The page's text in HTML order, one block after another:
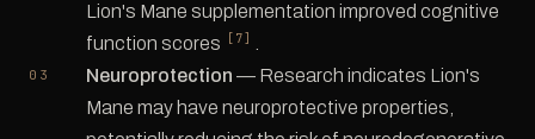
Lion's Mane supplementation improved cognitive
function scores
[7]
Neuroprotection — Research indicates Lion's
Mane may have neuroprotective properties,